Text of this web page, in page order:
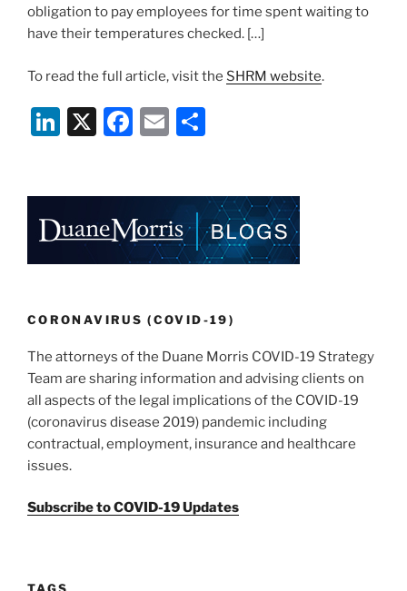
obligation to pay employees for time spent waiting to
have their temperatures checked. […]
To read the full article, visit the SHRM website.
Li
e
dI
n
X
F
e
b
o
k
E
l
e
CORONAVIRUS (COVID-19)
The attorneys of the Duane Morris COVID-19 Strategy
Team are sharing information and advising clients on
all aspects of the legal implications of the COVID-19
(coronavirus disease 2019) pandemic including
contractual, employment, insurance and healthcare
issues.
Subscribe to COVID-19 Updates
TAGS